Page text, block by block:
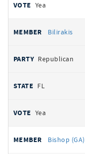
Yea
Bilirakis
Republican
FL
Yea
Bishop (GA)